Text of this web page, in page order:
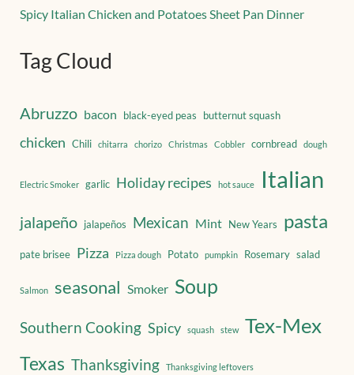
Spicy Italian Chicken and Potatoes Sheet Pan Dinner
Tag Cloud
Abruzzo bacon black-eyed peas butternut squash
chicken Chili chitarra chorizo Christmas Cobbler cornbread dough
Electric Smoker garlic Holiday recipes hot sauce Italian
jalapeño jalapeños Mexican Mint New Years pasta
pate brisee Pizza Pizza dough Potato pumpkin Rosemary salad
Salmon seasonal Smoker Soup
Southern Cooking Spicy squash stew Tex-Mex
Texas Thanksgiving Thanksgiving leftovers